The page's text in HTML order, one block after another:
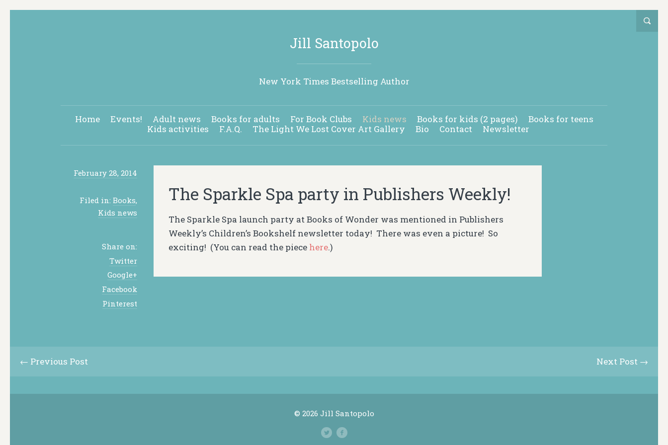
Jill Santopolo
New York Times Bestselling Author
Home Events! Adult news Books for adults For Book Clubs Kids news Books for kids (2 pages)
Books for teens
Kids activities
F.A.Q. The Light We Lost Cover Art Gallery Bio Contact Newsletter
February 28, 2014
Filed in: Books,
Kids news
The Sparkle Spa party in Publishers Weekly!
The Sparkle Spa launch party at Books of Wonder was mentioned in Publishers
Weekly’s Children’s Bookshelf newsletter today! There was even a picture! So
exciting! (You can read the piece here.)
Share on:
Twitter
Google+
Facebook
Pinterest
Next Post →
← Previous Post
© 2026 Jill Santopolo